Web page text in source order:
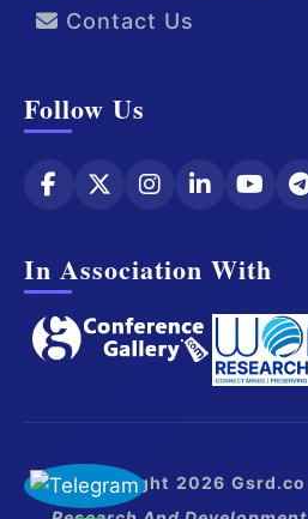
Contact Us
Follow Us
In Association With
© Copyright 2026 Gsrd.co